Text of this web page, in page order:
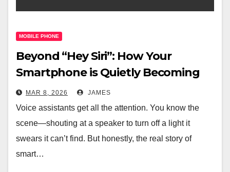
MOBILE PHONE
Beyond “Hey Siri”: How Your
Smartphone is Quietly Becoming
the Brain of Your Smart Home
MAR 8, 2026 JAMES
Voice assistants get all the attention. You know the
scene—shouting at a speaker to turn off a light it
swears it can’t find. But honestly, the real story of
smart…